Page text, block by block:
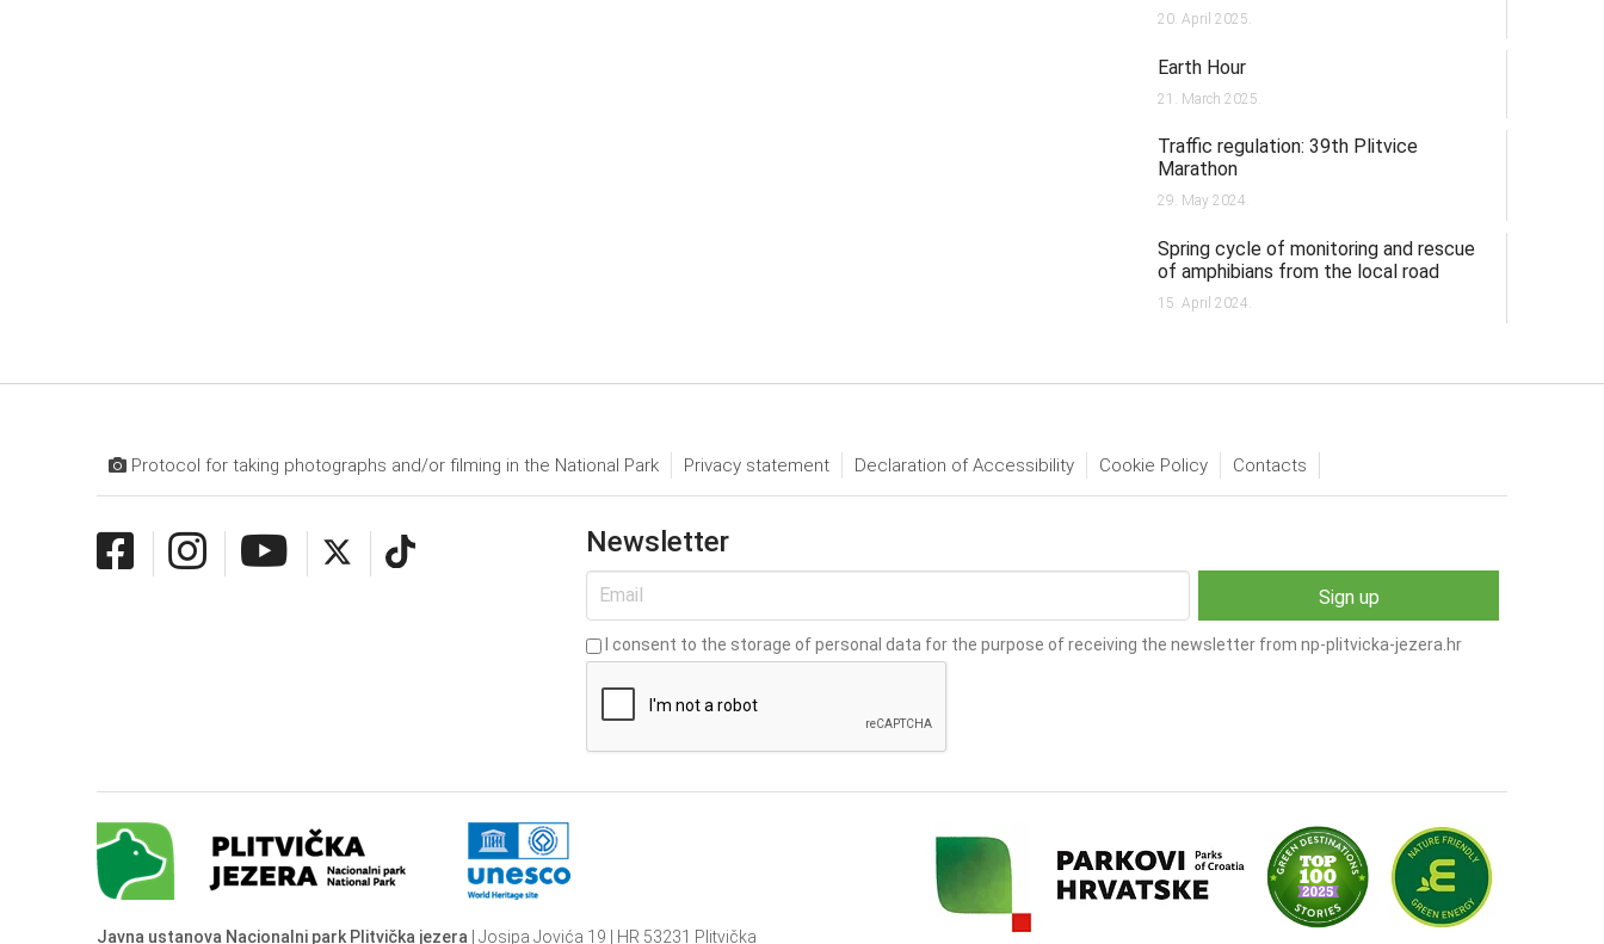
20. April 2025.
Earth Hour
21. March 2025.
Traffic regulation: 39th Plitvice
Marathon
29. May 2024.
Spring cycle of monitoring and rescue
of amphibians from the local road
15. April 2024.
Protocol for taking photographs and/or filming in the National Park Privacy statement Declaration of Accessibility Cookie Policy Contacts
Newsletter
I consent to the storage of personal data for the purpose of receiving the newsletter from np-plitvicka-jezera.hr
Javna ustanova Nacionalni park Plitvička jezera | Josipa Jovića 19 | HR 53231 Plitvička